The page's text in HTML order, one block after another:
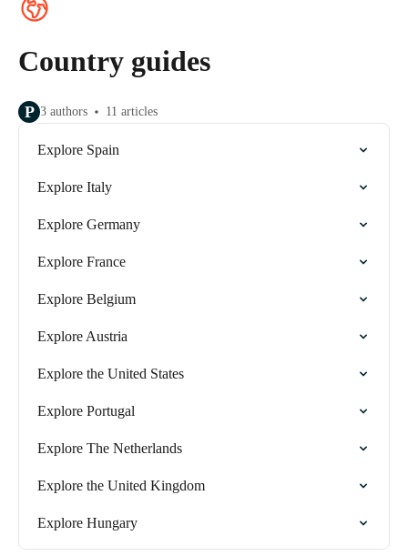
Country guides
P 3 authors 11 articles
Explore Spain
Explore Italy
Explore Germany
Explore France
Explore Belgium
Explore Austria
Explore the United States
Explore Portugal
Explore The Netherlands
Explore the United Kingdom
Explore Hungary